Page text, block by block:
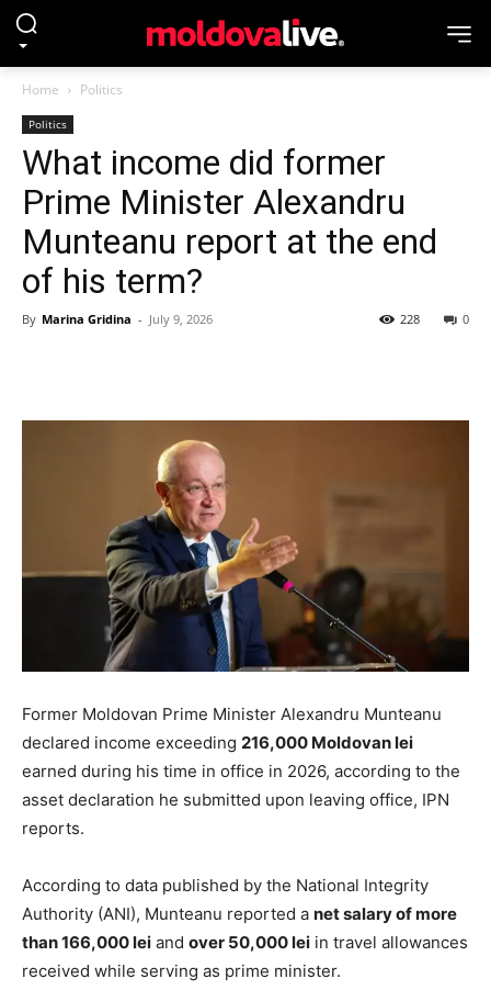
Home Politics
Politics
What income did former
Prime Minister Alexandru
Munteanu report at the end
of his term?
By Marina Gridina - July 9, 2026 0
228
Former Moldovan Prime Minister Alexandru Munteanu
declared income exceeding 216,000 Moldovan lei
earned during his time in office in 2026, according to the
asset declaration he submitted upon leaving office, IPN
reports.
According to data published by the National Integrity
Authority (ANI), Munteanu reported a net salary of more
than 166,000 lei and over 50,000 lei in travel allowances
received while serving as prime minister.